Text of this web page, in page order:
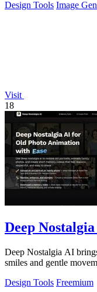
Design Tools Image
Visit
18
Deep
Deep Nostalgia AI
smiles and gentle
Design Tools Freemium